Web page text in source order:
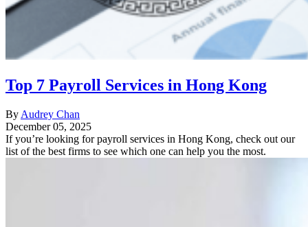
Top 7 Payroll Services in Hong Kong
By Audrey Chan
December 05, 2025
If you’re looking for payroll services in Hong Kong, check out our
list of the best firms to see which one can help you the most.